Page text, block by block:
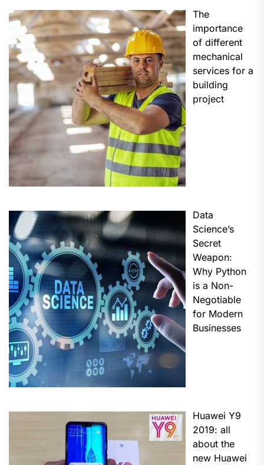
The
importance
of different
mechanical
services for a
building
project
Data
Science’s
Secret
Weapon:
Why Python
is a Non-
Negotiable
for Modern
Businesses
Huawei Y9
2019: all
about the
new Huawei